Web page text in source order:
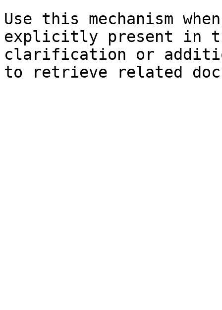
Use this mechanism
explicitly present in
clarification or